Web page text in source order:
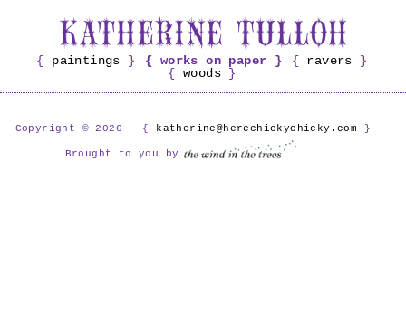
paintings works on paper
ravers
woods
Copyright © 2026 katherine@herechickychicky.com
Brought to you by